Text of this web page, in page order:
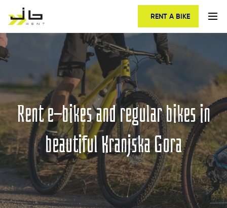
RENT A BIKE
Rent e-bikes and regular bikes in
beautiful Kranjska Gora